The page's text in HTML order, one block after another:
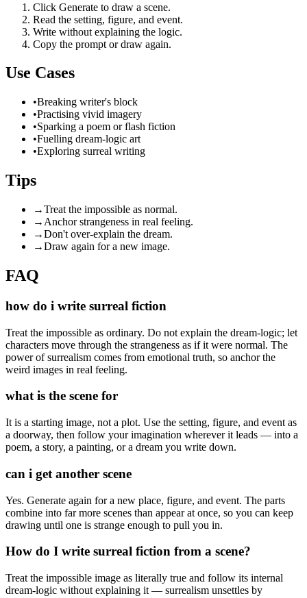
Click Generate to draw a scene.
Read the setting, figure, and event.
Write without explaining the logic.
Copy the prompt or draw again.
Use Cases
•Breaking writer's block
•Practising vivid imagery
•Sparking a poem or flash fiction
•Fuelling dream-logic art
•Exploring surreal writing
Tips
→Treat the impossible as normal.
→ Anchor strangeness in real feeling.
→Don't over-explain the dream.
→Draw again for a new image.
FAQ
how do i write surreal fiction
Treat the impossible as ordinary. Do not explain the dream-logic; let
characters move through the strangeness as if it were normal. The
power of surrealism comes from emotional truth, so anchor the
weird images in real feeling.
what is the scene for
It is a starting image, not a plot. Use the setting, figure, and event as
a doorway, then follow your imagination wherever it leads — into a
poem, a story, a painting, or a dream you write down.
can i get another scene
Yes. Generate again for a new place, figure, and event. The parts
combine into far more scenes than appear at once, so you can keep
drawing until one is strange enough to pull you in.
How do I write surreal fiction from a scene?
Treat the impossible image as literally true and follow its internal
dream-logic without explaining it — surrealism unsettles by